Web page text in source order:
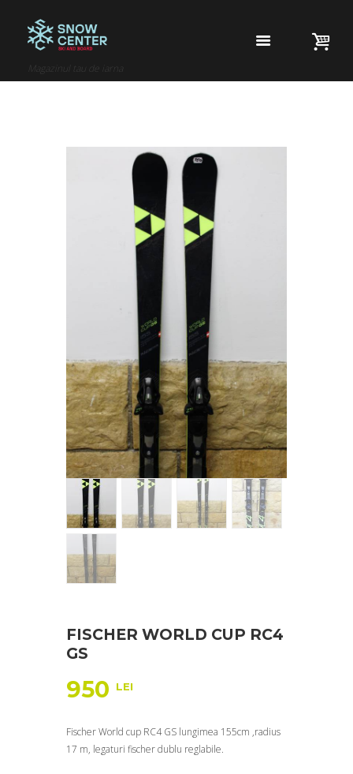
Magazinul tau de iarna
FISCHER WORLD CUP RC4
GS
950 LEI
Fischer World cup RC4 GS lungimea 155cm ,radius
17 m, legaturi fischer dublu reglabile.